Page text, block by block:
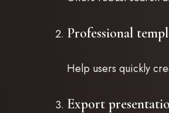
Professional
Help users quickly
Export